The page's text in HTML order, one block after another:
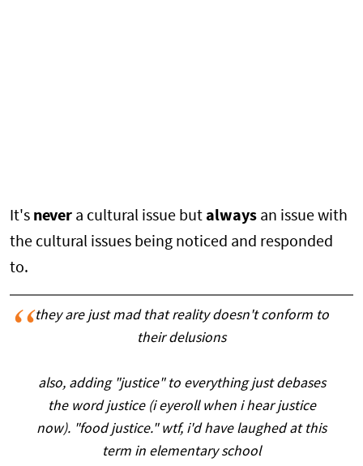
It's never a cultural issue but always an issue with
the cultural issues being noticed and responded
to.
they are just mad that reality doesn't conform to
their delusions
also, adding "justice" to everything just debases
the word justice (i eyeroll when i hear justice
now). "food justice." wtf, i'd have laughed at this
term in elementary school